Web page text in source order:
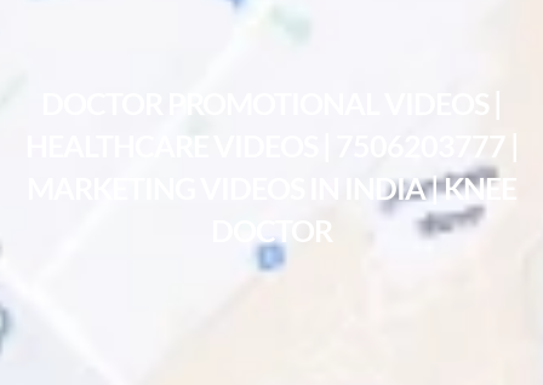
MARKETING VIDEOS IN INDIA | KNEE
DOCTOR